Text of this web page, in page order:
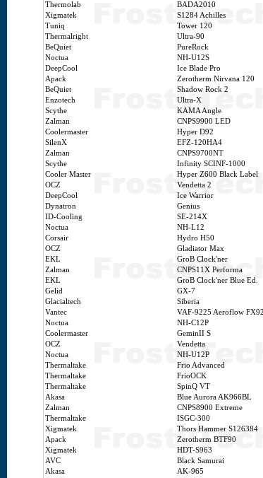
Thermolab
BADA2010
Xigmatek
S1284 Achilles
Tuniq
Tower 120
Thermalright
Ultra-90
BeQuiet
PureRock
Noctua
NH-U12S
DeepCool
Ice Blade Pro
Apack
Zerotherm Nirvana 120
BeQuiet
Shadow Rock 2
Enzotech
Ultra-X
Scythe
KAMA Angle
Zalman
CNPS9900 LED
Coolermaster
Hyper D92
SilenX
EFZ-120HA4
Zalman
CNPS9700NT
Scythe
Infinity SCINF-1000
Cooler Master
Hyper Z600 Black Label
OCZ
Vendetta 2
DeepCool
Ice Warrior
Dynatron
Genius
ID-Cooling
SE-214X
Noctua
NH-L12
Corsair
Hydro H50
OCZ
Gladiator Max
EKL
GroB Clock'ner
Zalman
CNPS11X Performa
EKL
GroB Clock'ner Blue Ed.
Gelid
GX-7
Glacialtech
Siberia
Vantec
VAF-9225 Aeroflow FX92
Noctua
NH-C12P
Coolermaster
GeminII S
OCZ
Vendetta
Noctua
NH-U12P
Thermaltake
Frio Advanced
Thermaltake
FrioOCK
Thermaltake
SpinQ VT
Akasa
Blue Aurora AK966BL
Zalman
CNPS8900 Extreme
Thermaltake
ISGC-300
Xigmatek
Thors Hammer S126384
Apack
Zerotherm BTF90
Xigmatek
HDT-S963
AVC
Black Samurai
Akasa
AK-965